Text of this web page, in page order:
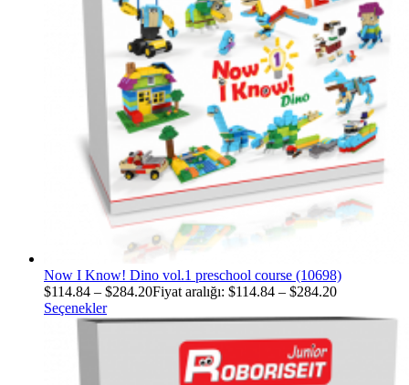
Now I Know! Dino vol.1 preschool course (10698)
$114.84 – $284.20Fiyat aralığı: $114.84 – $284.20
Seçenekler